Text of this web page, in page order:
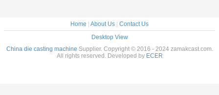
Home About Us
Contact Us
Desktop View
China die casting machine Supplier. Copyright © 2016 - 2024 zamakcast.com.
All rights reserved. Developed by ECER